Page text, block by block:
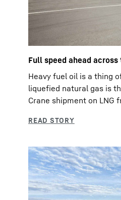
Full speed ahead across
Heavy fuel oil is a thing
liquefied natural gas is
Crane shipment on LNG